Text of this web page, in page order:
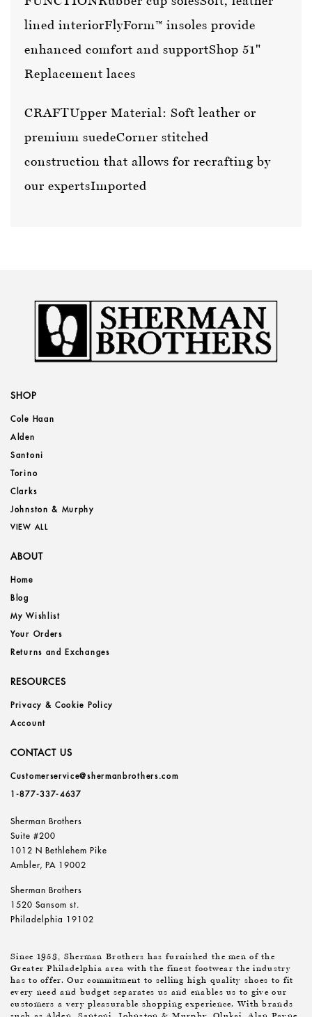
lined interiorFlyForm™ insoles provide
enhanced comfort and supportShop 51"
Replacement laces
CRAFTUpper Material: Soft leather or
premium suedeCorner stitched
construction that allows for recrafting by
our expertsImported
SHOP
Cole Haan
Alden
Santoni
Torino
Clarks
Johnston & Murphy
VIEW ALL
ABOUT
Home
Blog
My Wishlist
Your Orders
Returns and Exchanges
RESOURCES
Privacy & Cookie Policy
Account
CONTACT US
Customerservice@shermanbrothers.com
1-877-337-4637
Sherman Brothers
Suite #200
1012 N Bethlehem Pike
Ambler, PA 19002
Sherman Brothers
1520 Sansom st.
Philadelphia 19102
Since 1953, Sherman Brothers has furnished the men of the
Greater Philadelphia area with the finest footwear the industry
has to offer. Our commitment to selling high quality shoes to fit
every need and budget separates us and enables us to give our
customers a very pleasurable shopping experience. With brands